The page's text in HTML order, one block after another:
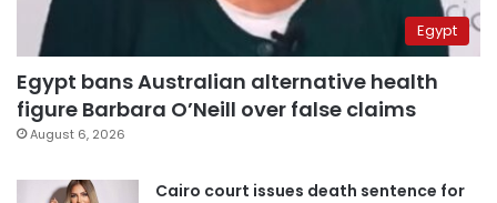
Egypt
Egypt bans Australian alternative health
figure Barbara O’Neill over false claims
August 6, 2026
Cairo court issues death sentence for